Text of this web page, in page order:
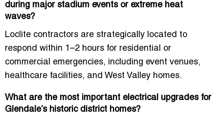
during major stadium events or extreme heat
waves?
Loclite contractors are strategically located to
respond within 1–2 hours for residential or
commercial emergencies, including event venues,
healthcare facilities, and West Valley homes.
What are the most important electrical upgrades for
Glendale’s historic district homes?